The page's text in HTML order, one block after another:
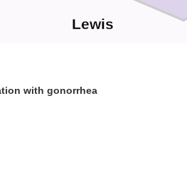
Lewis
Cowlitz
with gonorrhea